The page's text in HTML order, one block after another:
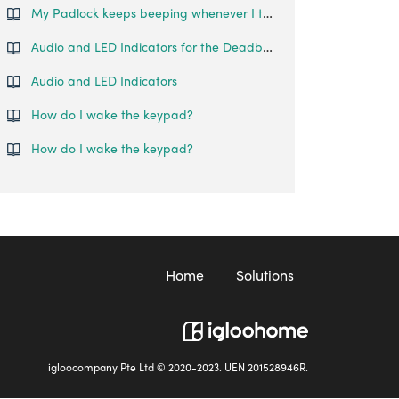
My Padlock keeps beeping whenever I try to lock/unlock it. What is happening?
Audio and LED Indicators for the Deadbolt Go
Audio and LED Indicators
How do I wake the keypad?
How do I wake the keypad?
Home Solutions
igloocompany Pte Ltd © 2020-2023. UEN 201528946R.